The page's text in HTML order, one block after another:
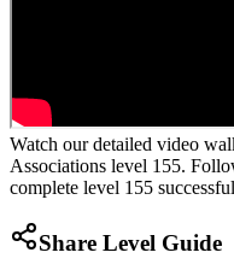
Watch our detailed video
Associations level 155.
complete level 155
Share Level Guide